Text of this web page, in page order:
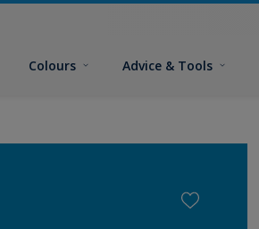
Colours Advice & Tools